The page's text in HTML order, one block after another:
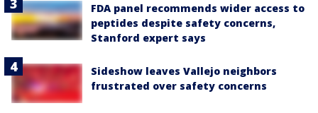
FDA panel recommends wider access to
peptides despite safety concerns,
Stanford expert says
Sideshow leaves Vallejo neighbors
frustrated over safety concerns